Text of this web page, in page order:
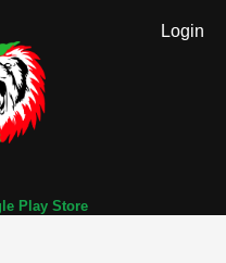
Login
Play Store